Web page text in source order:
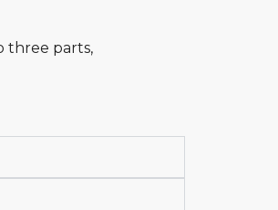
three parts,